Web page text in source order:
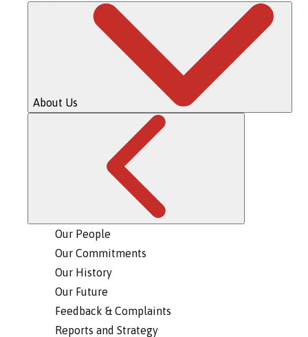
About Us
Our People
Our Commitments
Our History
Our Future
Feedback & Complaints
Reports and Strategy